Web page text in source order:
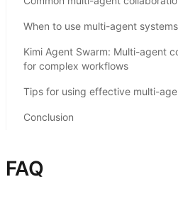
When to use multi-agent
Kimi Agent Swarm: Multi-agent
for complex workflows
Tips for using effective multi-
Conclusion
FAQ